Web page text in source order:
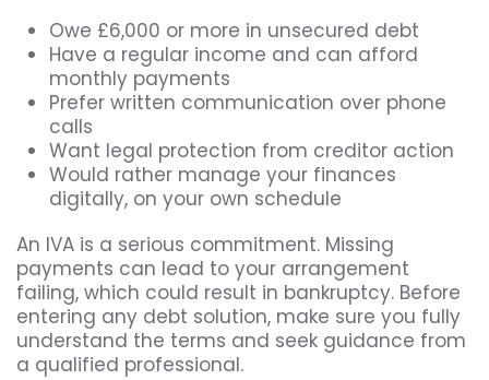
Owe £6,000 or more in unsecured debt
Have a regular income and can afford
monthly payments
Prefer written communication over phone
calls
Want legal protection from creditor action
Would rather manage your finances
digitally, on your own schedule
An IVA is a serious commitment. Missing
payments can lead to your arrangement
failing, which could result in bankruptcy. Before
entering any debt solution, make sure you fully
understand the terms and seek guidance from
a qualified professional.